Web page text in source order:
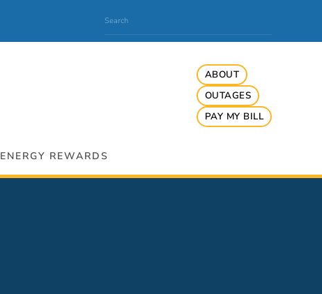
ABOUT
OUTAGES
PAY MY BILL
ENERGY REWARDS